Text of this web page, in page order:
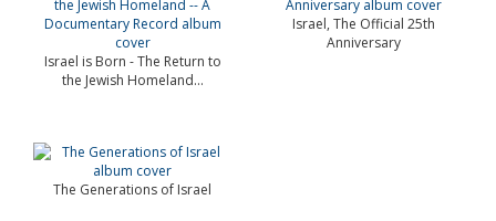
Israel is Born - The Return to
the Jewish Homeland...
Israel, The Official 25th
Anniversary
The Generations of Israel